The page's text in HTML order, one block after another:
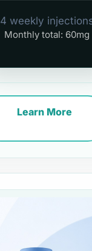
4 weekly
Monthly total: 60mg
Learn More